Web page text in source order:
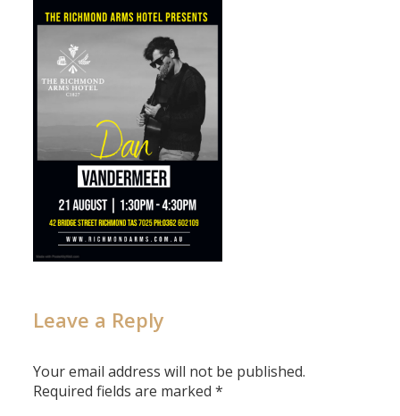
Leave a Reply
Your email address will not be published.
Required fields are marked*